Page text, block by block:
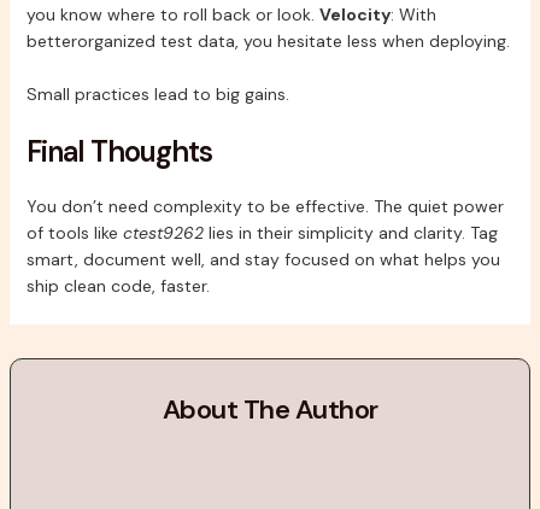
you know where to roll back or look. Velocity: With
betterorganized test data, you hesitate less when deploying.
Small practices lead to big gains.
Final Thoughts
You don’t need complexity to be effective. The quiet power
of tools like ctest9262lies in their simplicity and clarity. Tag
smart, document well, and stay focused on what helps you
ship clean code, faster.
About The Author